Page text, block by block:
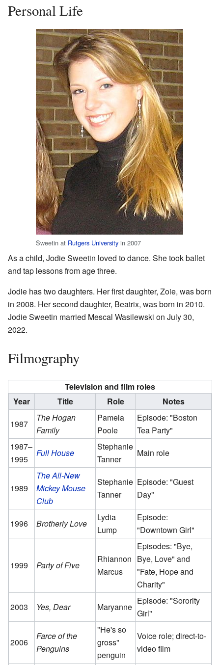
Personal Life
Sweetin at Rutgers University in 2007
As a child, Jodie Sweetin loved to dance. She took ballet
and tap lessons from age three.
Jodie has two daughters. Her first daughter, Zoie, was born
in 2008. Her second daughter, Beatrix, was born in 2010.
Jodie Sweetin married Mescal Wasilewski on July 30,
2022.
Filmography
Television and film roles
Year
Title Role
Notes
1987
The Hogan
Family
Pamela
Poole
Episode: "Boston
Tea Party"
1987–
1995
Full House
Stephanie
Tanner
Main role
1989
The All-New
Mickey Mouse
Club
Stephanie
Tanner
Episode: "Guest
Day"
1996 Brotherly Love
Lydia
Lump
Episode:
"Downtown Girl"
1999 Party of Five
Rhiannon
Marcus
Episodes: "Bye,
Bye, Love" and
"Fate, Hope and
Charity"
2003
Yes, Dear Maryanne
Episode: "Sorority
Girl"
2006
Farce of the
Penguins
"He's so
gross"
penguin
Voice role; direct-to-
video film